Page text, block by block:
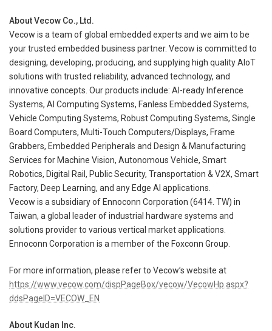
About Vecow Co., Ltd.
Vecow is a team of global embedded experts and we aim to be
your trusted embedded business partner. Vecow is committed to
designing, developing, producing, and supplying high quality AIoT
solutions with trusted reliability, advanced technology, and
innovative concepts. Our products include: AI-ready Inference
Systems, AI Computing Systems, Fanless Embedded Systems,
Vehicle Computing Systems, Robust Computing Systems, Single
Board Computers, Multi-Touch Computers/Displays, Frame
Grabbers, Embedded Peripherals and Design & Manufacturing
Services for Machine Vision, Autonomous Vehicle, Smart
Robotics, Digital Rail, Public Security, Transportation & V2X, Smart
Factory, Deep Learning, and any Edge AI applications.
Vecow is a subsidiary of Ennoconn Corporation (6414. TW) in
Taiwan, a global leader of industrial hardware systems and
solutions provider to various vertical market applications.
Ennoconn Corporation is a member of the Foxconn Group.
For more information, please refer to Vecow’s website at
https://www.vecow.com/dispPageBox/vecow/VecowHp.aspx?
ddsPageID=VECOW_EN
About Kudan Inc.